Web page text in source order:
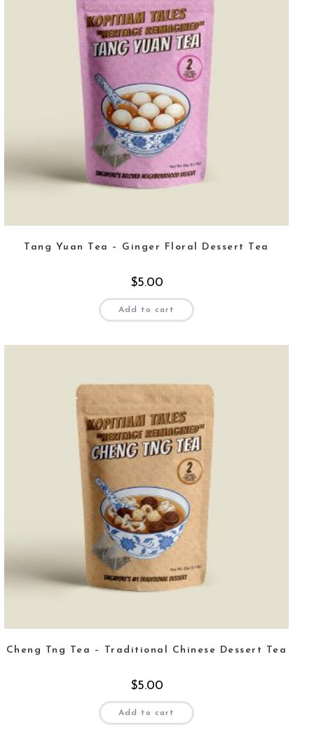
Tang Yuan Tea – Ginger Floral Dessert Tea
$5.00
Add to cart
Cheng Tng Tea – Traditional Chinese Dessert Tea
$5.00
Add to cart